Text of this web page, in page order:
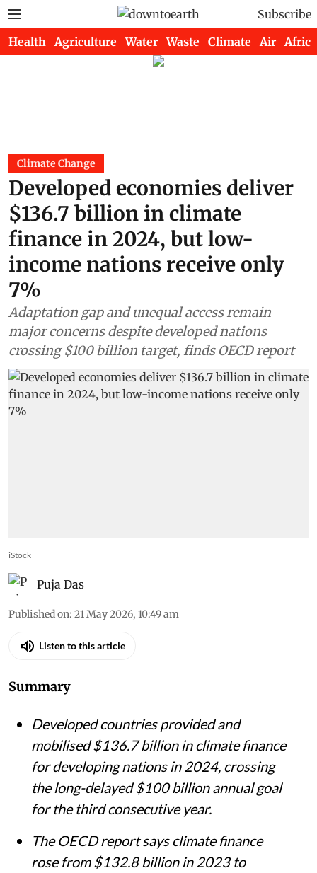
Subscribe
Health Agriculture Water Waste Climate Air Africa
Climate Change
Developed economies deliver
$136.7 billion in climate
finance in 2024, but low-
income nations receive only
7%
Adaptation gap and unequal access remain
major concerns despite developed nations
crossing $100 billion target, finds OECD report
iStock
Puja Das
Published on: 21 May 2026, 10:49 am
Listen to this article
Summary
Developed countries provided and
mobilised $136.7 billion in climate finance
for developing nations in 2024, crossing
the long-delayed $100 billion annual goal
for the third consecutive year.
The OECD report says climate finance
rose from $132.8 billion in 2023 to